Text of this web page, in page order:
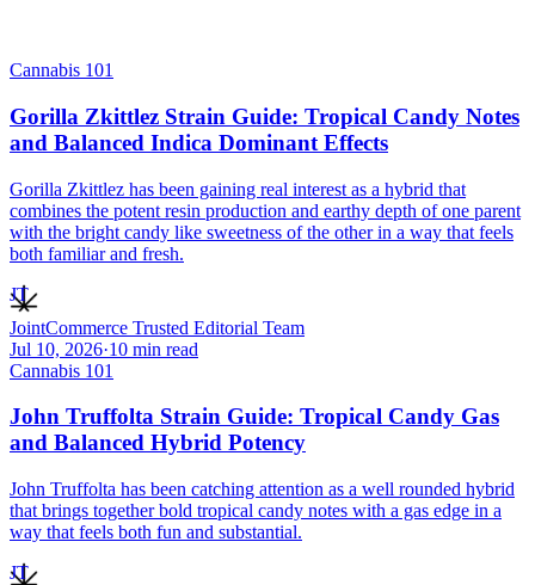
Cannabis 101
Gorilla Zkittlez Strain Guide: Tropical Candy Notes
and Balanced Indica Dominant Effects
Gorilla Zkittlez has been gaining real interest as a hybrid that
combines the potent resin production and earthy depth of one parent
with the bright candy like sweetness of the other in a way that feels
both familiar and fresh.
JT
JointCommerce Trusted Editorial Team
Jul 10, 2026·10 min read
Cannabis 101
John Truffolta Strain Guide: Tropical Candy Gas
and Balanced Hybrid Potency
John Truffolta has been catching attention as a well rounded hybrid
that brings together bold tropical candy notes with a gas edge in a
way that feels both fun and substantial.
JT